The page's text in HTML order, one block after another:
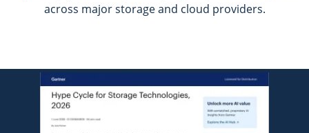
across major storage and cloud providers.